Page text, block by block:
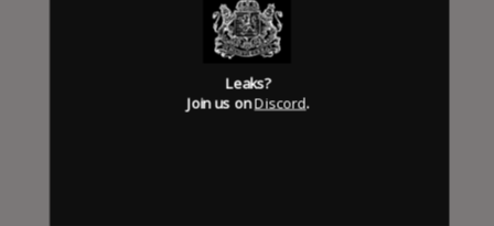
November 2020(52)
October 2020(84)
September 2020(92)
August 2020
Leaks?
Join us onDiscord.